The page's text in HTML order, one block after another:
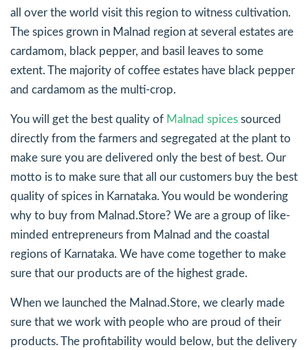
all over the world visit this region to witness cultivation.
The spices grown in Malnad region at several estates are
cardamom, black pepper, and basil leaves to some
extent. The majority of coffee estates have black pepper
and cardamom as the multi-crop.
You will get the best quality of Malnad spices sourced
directly from the farmers and segregated at the plant to
make sure you are delivered only the best of best. Our
motto is to make sure that all our customers buy the best
quality of spices in Karnataka. You would be wondering
why to buy from Malnad.Store? We are a group of like-
minded entrepreneurs from Malnad and the coastal
regions of Karnataka. We have come together to make
sure that our products are of the highest grade.
When we launched the Malnad.Store, we clearly made
sure that we work with people who are proud of their
products. The profitability would below, but the delivery